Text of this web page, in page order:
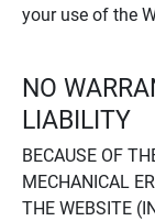
your use of the
NO
LIABILITY
BECAUSE OF
MECHANICAL
THE WEBSITE